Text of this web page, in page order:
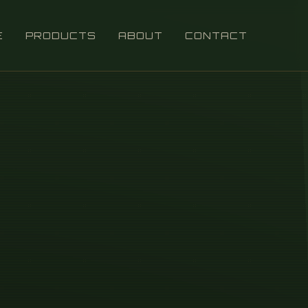
PRODUCTS ABOUT CONTACT